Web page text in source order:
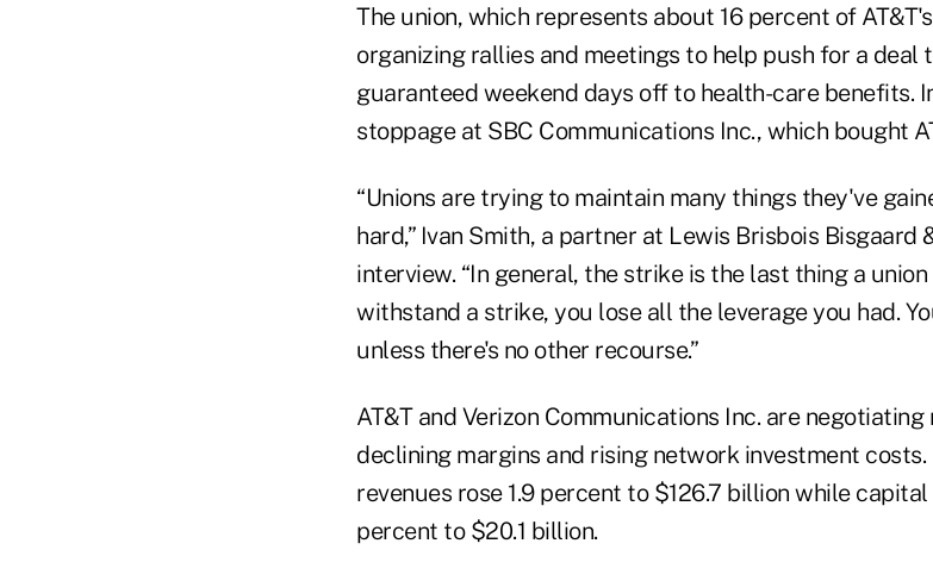
The union, which represents about 16 percent of
organizing rallies and meetings to help push for a deal
guaranteed weekend days off to health-care benefits.
stoppage at SBC Communications Inc., which bought
“Unions are trying to maintain many things they've
hard,” Ivan Smith, a partner at Lewis Brisbois Bisgaard
interview. “In general, the strike is the last thing a
withstand a strike, you lose all the leverage you had.
unless there's no other recourse.”
AT&T and Verizon Communications Inc. are
declining margins and rising network investment costs.
revenues rose 1.9 percent to $126.7 billion while
percent to $20.1 billion.